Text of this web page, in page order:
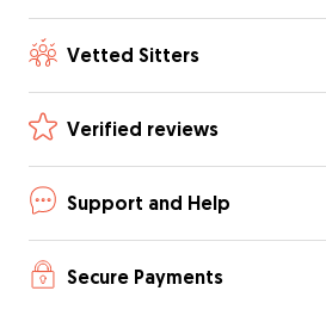
Vetted Sitters
Verified reviews
Support and Help
Secure Payments